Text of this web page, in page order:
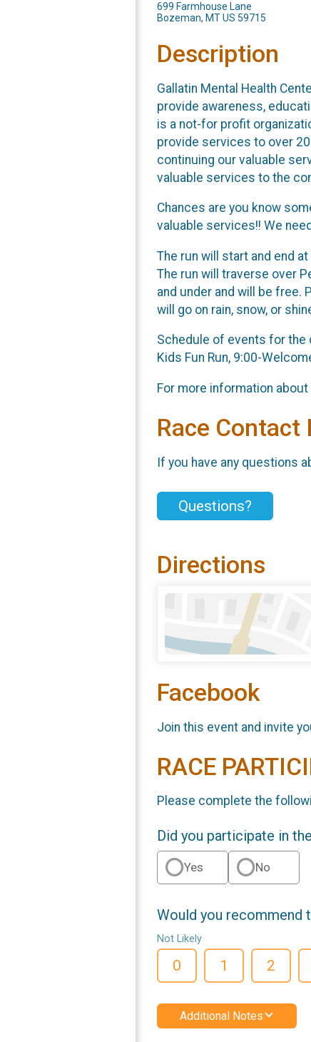
699 Farmhouse Lane
Bozeman, MT US 59715
Description
Gallatin Mental Health
provide awareness,
is a not-for profit
provide services to over
continuing our valuable
valuable services to the
Chances are you know
valuable services!! We
The run will start and end
The run will traverse over
and under and will be free.
will go on rain, snow, or
Schedule of events for the
Kids Fun Run, 9:00-
For more information
Race Contact
If you have any questions
Questions?
Directions
Facebook
Join this event and invite
RACE
Please complete the
Did you participate in
Yes No
Would you recommend
Not Likely
0 1 2
Additional Notes